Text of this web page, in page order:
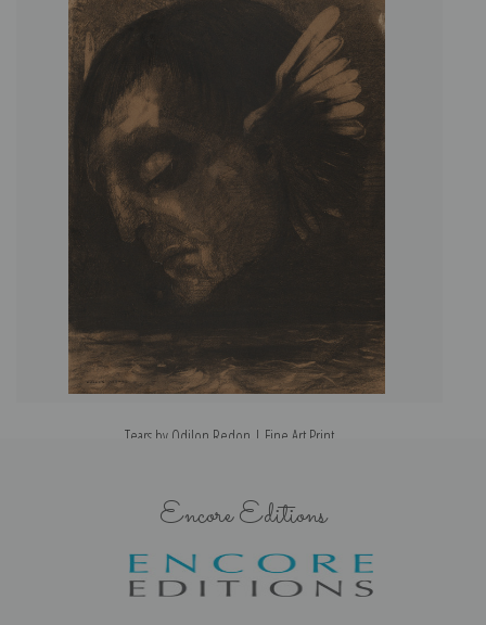
Tears by Odilon Redon | Fine Art Print
Encore Editions